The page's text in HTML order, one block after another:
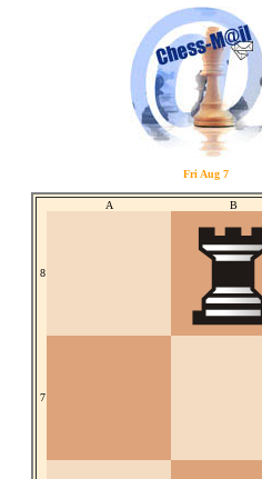
Fri Aug 7
A B
8
7